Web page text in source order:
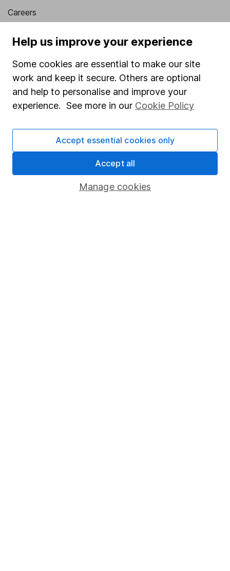
Careers
Market leading verification
Sitemap
Popular services
Stocks and Shares ISA
SIPP
Fund dealing
Pension drawdown
Help us improve your experience
Some cookies are essential to make our site
work and keep it secure. Others are optional
and help to personalise and improve your
experience. See more in our Cookie Policy
Manage cookies
Accept essential cookies only
Accept all